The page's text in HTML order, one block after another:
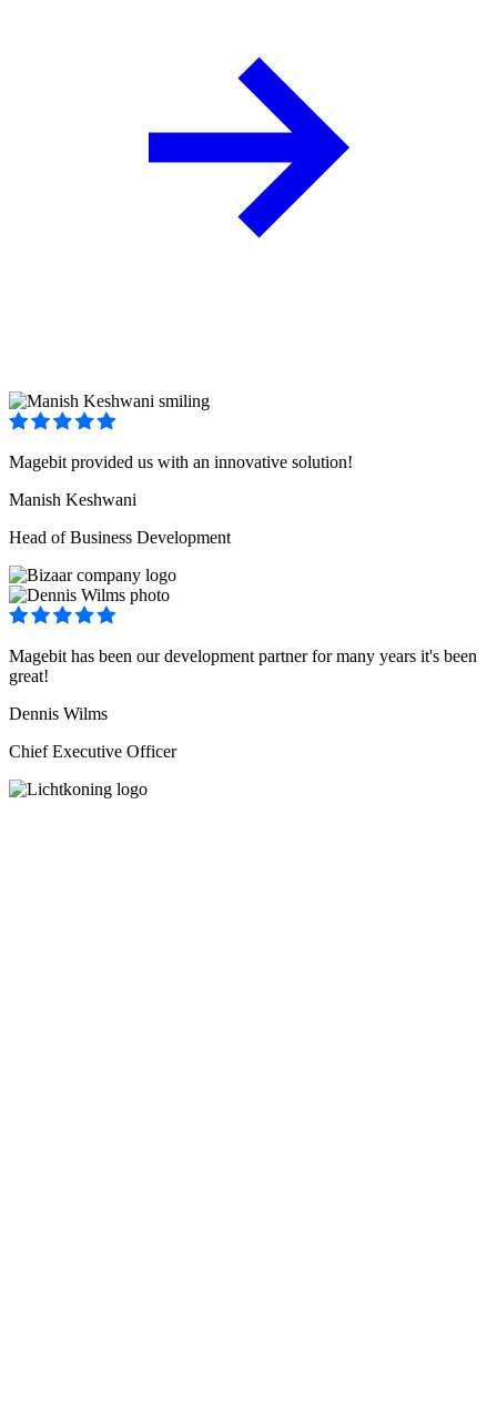
Magebit provided us with an innovative solution!
Manish Keshwani
Head of Business Development
Magebit has been our development partner for many years it's been
great!
Dennis Wilms
Chief Executive Officer